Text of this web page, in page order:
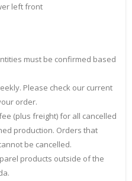
left front
must be confirmed based
Please check our current
order.
(plus freight) for all cancelled
production. Orders that
be cancelled.
products outside of the